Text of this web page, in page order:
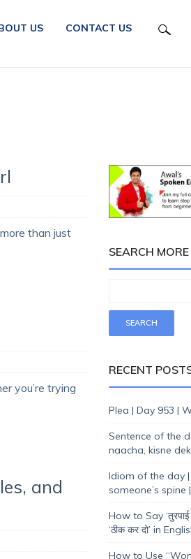
US CONTACT US
than just
you’re trying
and
SEARCH
RECENT
Plea | Day 953 |
Sentence of the
naacha, kisne
Idiom of the day
someone’s spine
How to Say ‘तुरपाई
‘ठीक कर दो’ in
How to Use